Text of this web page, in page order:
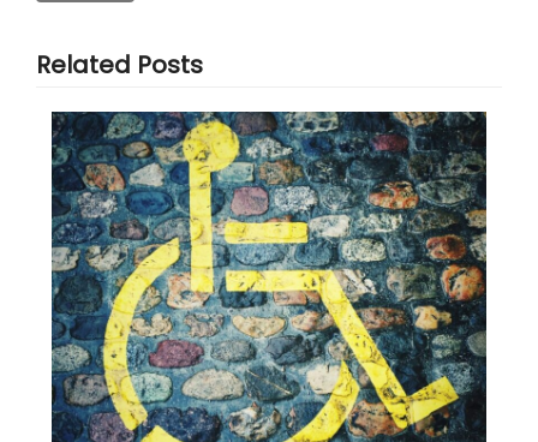
Related Posts